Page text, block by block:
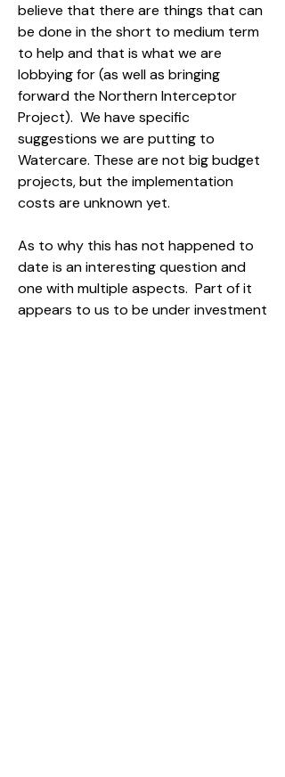
believe that there are things that can
be done in the short to medium term
to help and that is what we are
lobbying for (as well as bringing
forward the Northern Interceptor
Project). We have specific
suggestions we are putting to
Watercare. These are not big budget
projects, but the implementation
costs are unknown yet.
As to why this has not happened to
date is an interesting question and
one with multiple aspects. Part of it
appears to us to be under investment